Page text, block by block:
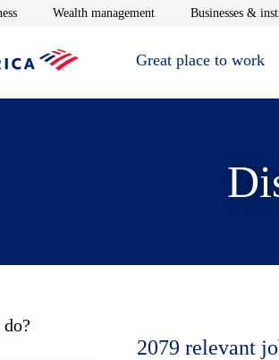
Opens in new window
Wealth managementOpens in new window
Businesses &
Great place to work
2079 relevant